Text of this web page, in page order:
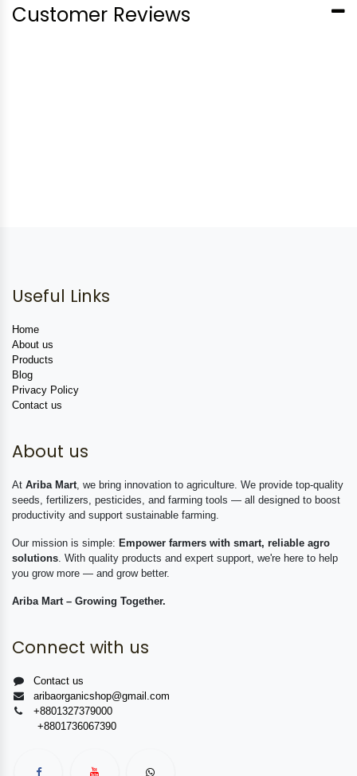
Customer Reviews
Useful Links
Home
About us
Products
Blog
Privacy Policy
Contact us
About us
At Ariba Mart , we bring innovation to agriculture. We provide top-quality
seeds, fertilizers, pesticides, and farming tools — all designed to boost
productivity and support sustainable farming.
Our mission is simple: Empower farmers with smart, reliable agro
solutions . With quality products and expert support, we're here to help
you grow more — and grow better.
Ariba Mart – Growing Together.
Connect with us
Contact us
aribaorganicshop@gmail.com
+8801327379000
+8801736067390